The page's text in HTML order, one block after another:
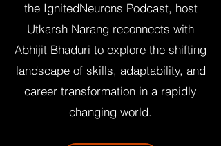
the IgnitedNeurons Podcast, host
Utkarsh Narang reconnects with
Abhijit Bhaduri to explore the shifting
landscape of skills, adaptability, and
career transformation in a rapidly
changing world.